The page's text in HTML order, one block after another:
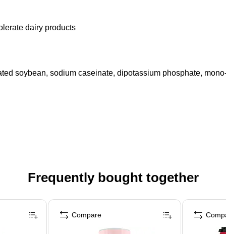
dairy products
soybean, sodium caseinate, dipotassium phosphate,
Frequently bought together
Compare